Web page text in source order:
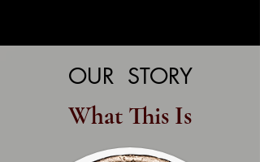
OUR STORY
What This Is